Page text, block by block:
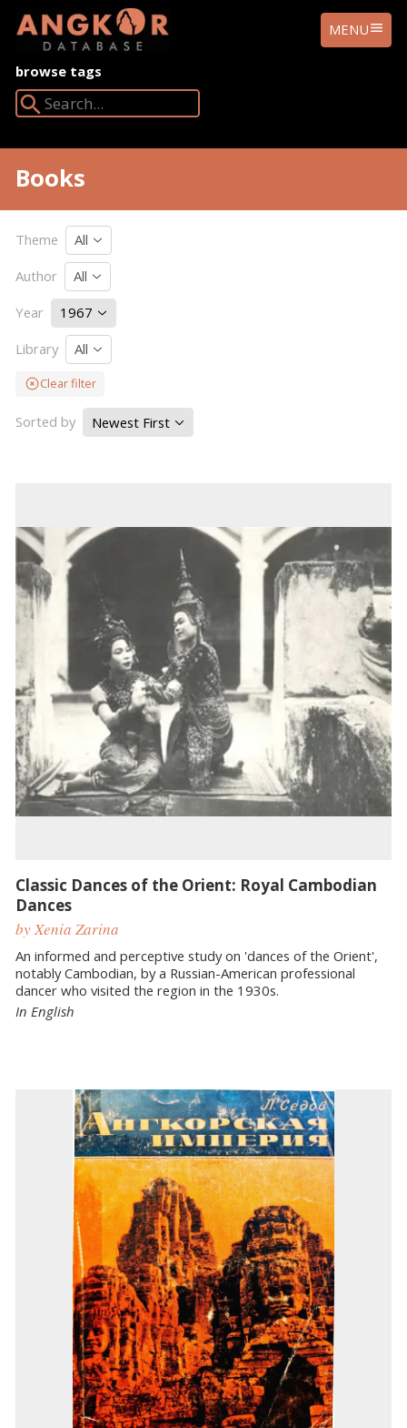
ANGKOR
DATABASE
MENU
browse tags
Books
Theme
All
Author
All
Year
1967
Library
All
Clear filter
Sorted by Newest First
Classic Dances of the Orient: Royal Cambodian
Dances
by Xenia Zarina
An informed and perceptive study on 'dances of the Orient',
notably Cambodian, by a Russian-American professional
dancer who visited the region in the 1930s.
In English